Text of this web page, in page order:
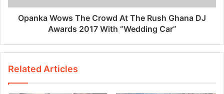
Opanka Wows The Crowd At The Rush Ghana DJ
Awards 2017 With “Wedding Car”
Related Articles